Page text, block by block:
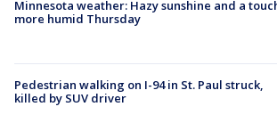
Minnesota weather: Hazy sunshine and a
more humid Thursday
Pedestrian walking on I-94 in St. Paul struck,
killed by SUV driver